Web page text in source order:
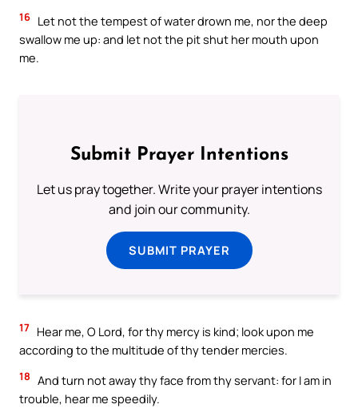
16 Let not the tempest of water drown me, nor the deep
swallow me up: and let not the pit shut her mouth upon
me.
Submit Prayer Intentions
Let us pray together. Write your prayer intentions
and join our community.
SUBMIT PRAYER
17 Hear me, O Lord, for thy mercy is kind; look upon me
according to the multitude of thy tender mercies.
18 And turn not away thy face from thy servant: for I am in
trouble, hear me speedily.